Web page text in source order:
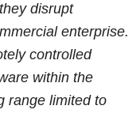
disrupt
enterprise.
controlled
within the
range limited to